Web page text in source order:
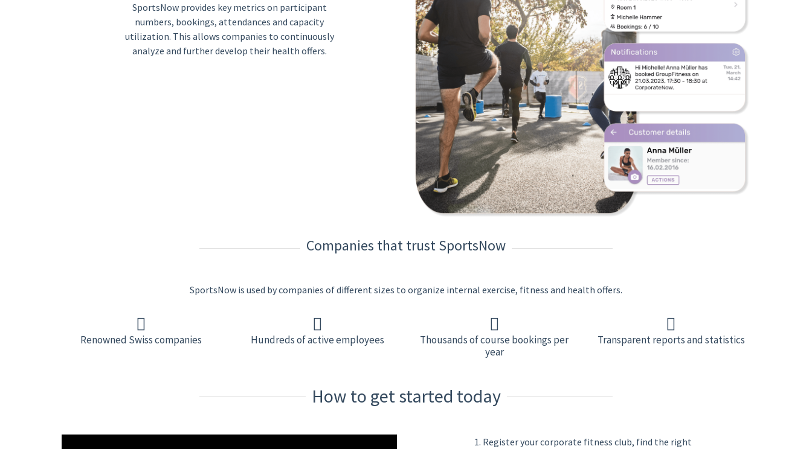
SportsNow provides key metrics on participant
numbers, bookings, attendances and capacity
utilization. This allows companies to continuously
analyze and further develop their health offers.
Companies that trust SportsNow
SportsNow is used by companies of different sizes to organize internal exercise, fitness and health offers.
Renowned Swiss companies Hundreds of active employees
Thousands of course bookings per
year
Transparent reports and statistics
How to get started today
1. Register your corporate fitness club, find the right